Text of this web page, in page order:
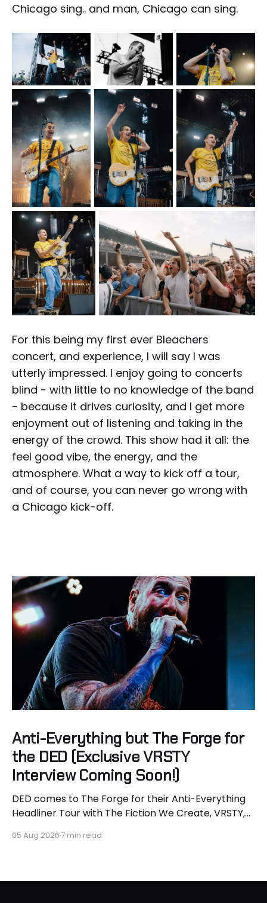
Chicago sing.. and man, Chicago can sing.
For this being my first ever Bleachers
concert, and experience, I will say I was
utterly impressed. I enjoy going to concerts
blind - with little to no knowledge of the band
- because it drives curiosity, and I get more
enjoyment out of listening and taking in the
energy of the crowd. This show had it all: the
feel good vibe, the energy, and the
atmosphere. What a way to kick off a tour,
and of course, you can never go wrong with
a Chicago kick-off.
Anti-Everything but The Forge for
the DED (Exclusive VRSTY
Interview Coming Soon!)
DED comes to The Forge for their Anti-Everything
Headliner Tour with The Fiction We Create, VRSTY,
an epic surprise for you guys because I got to
05 Aug 2026 7 min read